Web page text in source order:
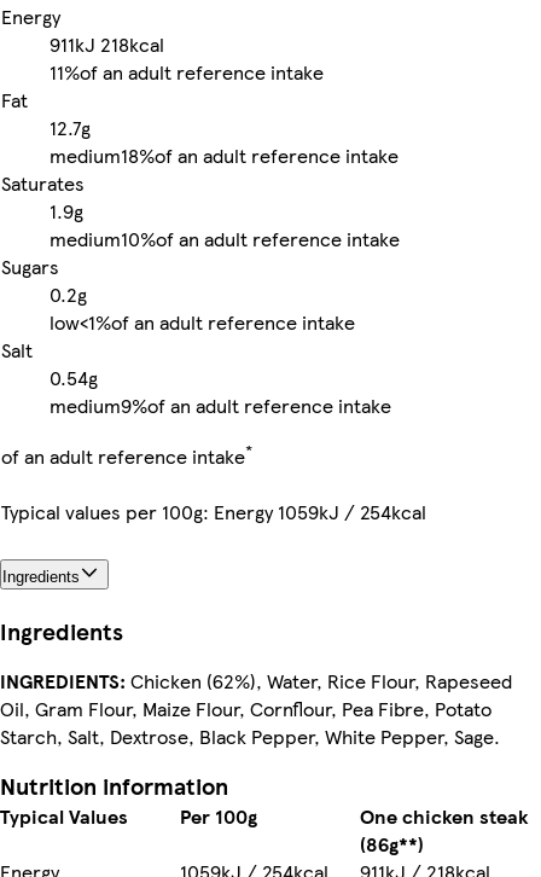
Energy
911kJ 218kcal
11%of an adult reference intake
Fat
12.7g
medium18%of an adult reference intake
Saturates
1.9g
medium10%of an adult reference intake
Sugars
0.2g
low<1%of an adult reference intake
Salt
0.54g
medium9%of an adult reference intake
of an adult reference intake*
Typical values per 100g: Energy 1059kJ / 254kcal
Ingredients
Ingredients
INGREDIENTS: Chicken (62%), Water, Rice Flour, Rapeseed
Oil, Gram Flour, Maize Flour, Cornflour, Pea Fibre, Potato
Starch, Salt, Dextrose, Black Pepper, White Pepper, Sage.
Nutrition information
Typical Values Per 100g
One chicken steak
(86g**)